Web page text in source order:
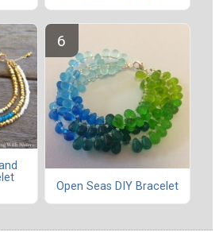
Open Seas DIY Bracelet